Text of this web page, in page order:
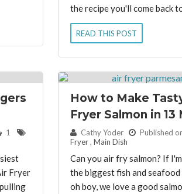
the recipe you'll come back to
READ THIS POST
1
Fryer
How to Make
Fryer Salmon in
By: Cathy Yoder Published
Fryer, Main Dish
Can you air fry salmon? If
the biggest fish and
oh boy, we love a good